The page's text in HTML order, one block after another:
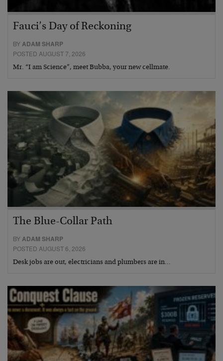
Fauci’s Day of Reckoning
BYADAM SHARP
POSTED AUGUST 7, 2026
Mr. “I am Science”, meet Bubba, your new cellmate.
The Blue-Collar Path
BYADAM SHARP
POSTED AUGUST 6, 2026
Desk jobs are out, electricians and plumbers are in…